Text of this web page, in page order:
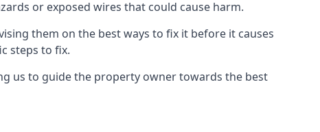
or exposed wires that could cause harm.
them on the best ways to fix it before it causes
steps to fix.
us to guide the property owner towards the best